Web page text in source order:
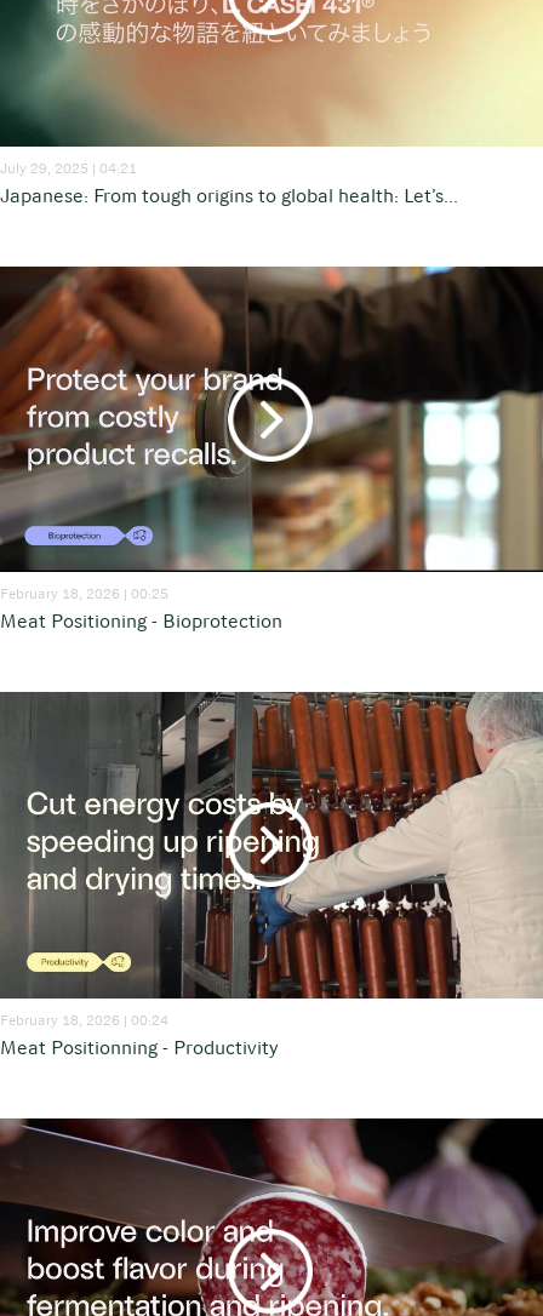
July 29, 2025 | 04:21
Japanese: From tough origins to global health: Let’s...
February 18, 2026 | 00:25
Meat Positioning - Bioprotection
February 18, 2026 | 00:24
Meat Positionning - Productivity